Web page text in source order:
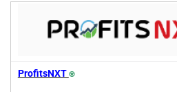
ProfitsNXT